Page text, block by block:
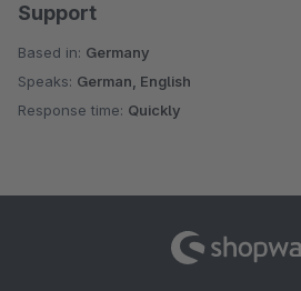
Support
Based in: Germany
Speaks: German, English
Response time: Quickly